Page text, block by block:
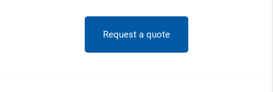
Request a quote